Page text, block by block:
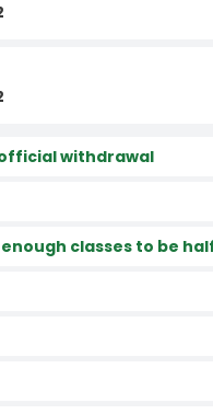
withdrawal
classes to be